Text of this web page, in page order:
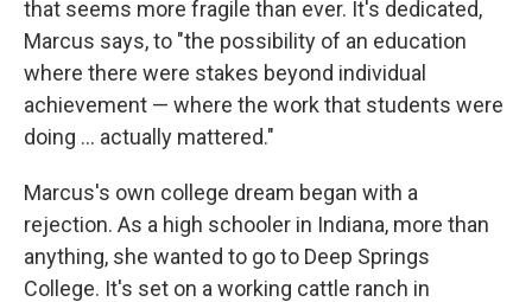
that seems more fragile than ever. It's dedicated,
Marcus says, to "the possibility of an education
where there were stakes beyond individual
achievement — where the work that students were
doing ... actually mattered."
Marcus's own college dream began with a
rejection. As a high schooler in Indiana, more than
anything, she wanted to go to Deep Springs
College. It's set on a working cattle ranch in